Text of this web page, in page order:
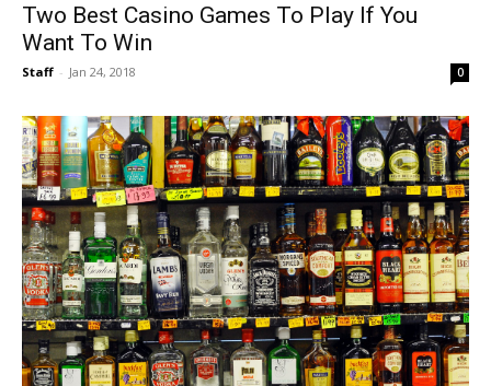
Two Best Casino Games To Play If You
Want To Win
Staff - Jan 24, 2018 0